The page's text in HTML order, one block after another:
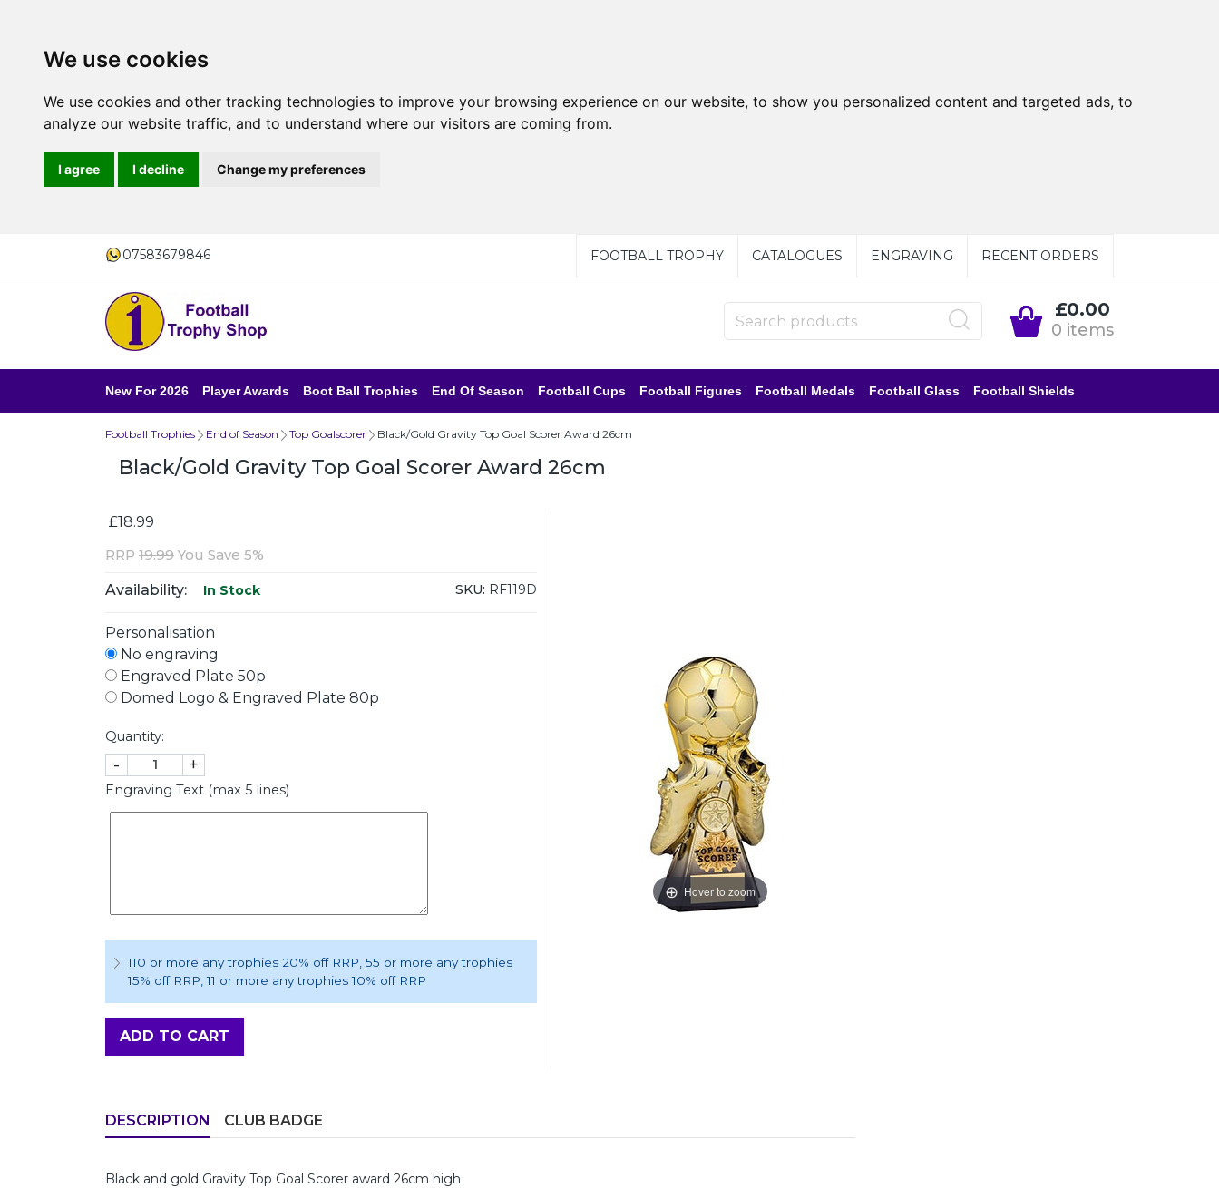
We use cookies
We use cookies and other tracking technologies to improve your browsing experience on our website, to show you personalized content and targeted ads, to
analyze our website traffic, and to understand where our visitors are coming from.
I agree I decline Change my preferences
07583679846 FOOTBALL TROPHY CATALOGUES ENGRAVING RECENT ORDERS
£0.00
0 items
New For 2026 Player Awards Boot Ball Trophies End Of Season Football Cups Football Figures Football Medals Football Glass Football Shields
Football Trophies End of Season Top Goalscorer Black/Gold Gravity Top Goal Scorer Award 26cm
Black/Gold Gravity Top Goal Scorer Award 26cm
Hover to zoom
£18.99
RRP 19.99 You Save 5%
Availability: In Stock SKU: RF119D
Personalisation
No engraving
Engraved Plate 50p
Domed Logo & Engraved Plate 80p
Quantity:
- +
Engraving Text (max 5 lines)
110 or more any trophies 20% off RRP , 55 or more any trophies
15% off RRP , 11 or more any trophies 10% off RRP
ADD TO CART
DESCRIPTION CLUB BADGE
Black and gold Gravity Top Goal Scorer award 26cm high